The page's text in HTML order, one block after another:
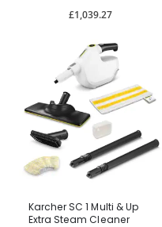
£1,039.27
Karcher SC 1 Multi & Up
Extra Steam Cleaner